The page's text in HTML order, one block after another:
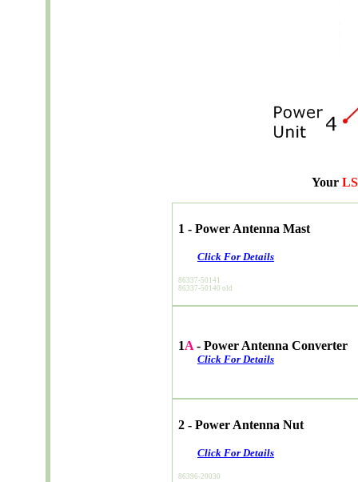
Your
1 - Power Antenna Mast
Click For Details
86337-50141
86337-50140 old
1A - Power Antenna Converter
Click For Details
2 - Power Antenna Nut
Click For Details
86396-20030